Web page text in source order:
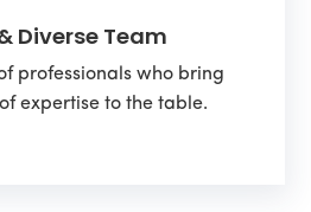
Diverse Team
professionals who bring
expertise to the table.